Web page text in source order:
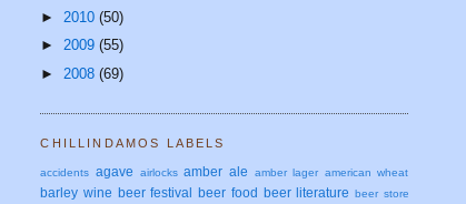
► 2010(50)
►2009(55)
► 2008(69)
CHILLINDAMOS LABELS
accidents agave airlocks amber ale amber lager american wheat
barley wine beer festival beer food beer literature beer store